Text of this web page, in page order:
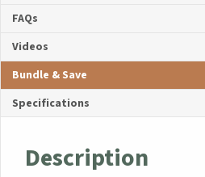
FAQs
Videos
Bundle & Save
Specifications
Description